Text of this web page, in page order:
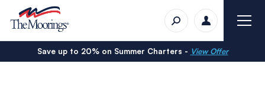
Save up to 20% on Summer Charters - View Offer